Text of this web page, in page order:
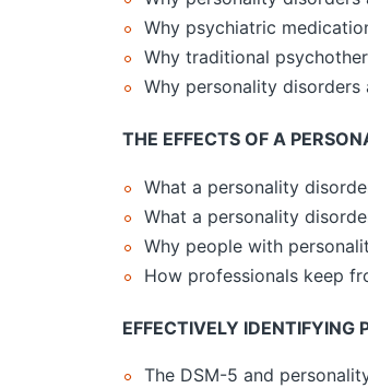
Why psychiatric
Why traditional
Why personality
THE EFFECTS OF A
What a personality
What a personality
Why people with
How professionals keep
EFFECTIVELY IDENTIFYING
The DSM-5 and